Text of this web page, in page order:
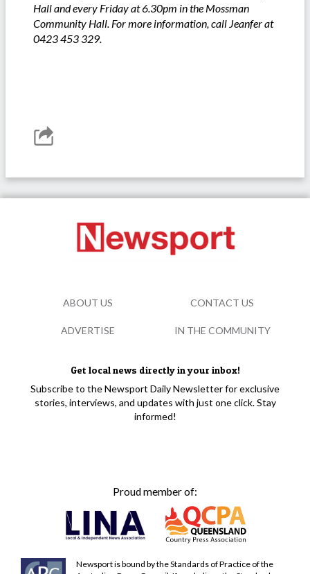
Hall and every Friday at 6.30pm in the Mossman
Community Hall. For more information, call Jeanfer at
0423 453 329.
Get local news directly in your inbox!
Subscribe to the Newsport Daily Newsletter for exclusive
stories, interviews, and updates with just one click. Stay
informed!
Proud member of:
Newsport is bound by the Standards of Practice of the
ABOUT US CONTACT US
ADVERTISE IN THE COMMUNITY